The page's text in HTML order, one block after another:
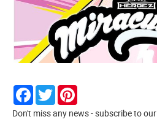
Facebook
Twitter
Don't miss any news - subscribe to our